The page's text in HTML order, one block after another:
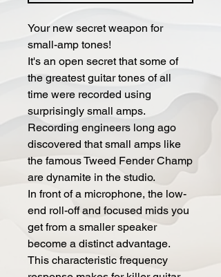
Your new secret weapon for
small-amp tones!
It's an open secret that some of
the greatest guitar tones of all
time were recorded using
surprisingly small amps.
Recording engineers long ago
discovered that small amps like
the famous Tweed Fender Champ
are dynamite in the studio.
In front of a microphone, the low-
end roll-off and focused mids you
get from a smaller speaker
become a distinct advantage.
This characteristic frequency